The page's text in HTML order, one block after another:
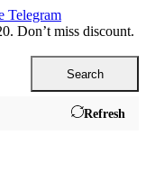
Telegram
Don’t miss discount.
Search
Refresh